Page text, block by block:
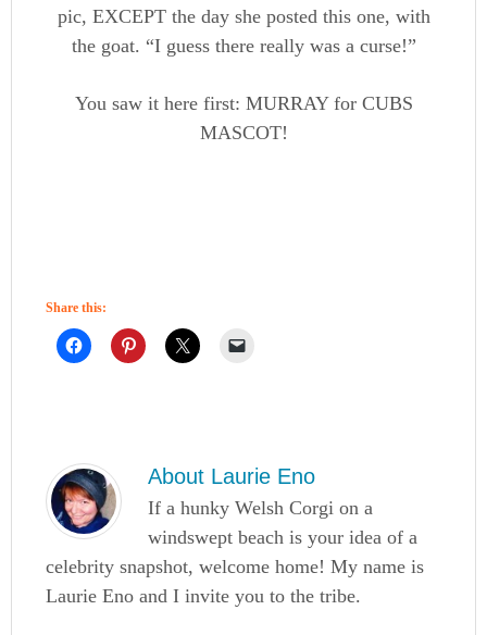
pic, EXCEPT the day she posted this one, with
the goat. “I guess there really was a curse!”
You saw it here first: MURRAY for CUBS
MASCOT!
Share this:
About Laurie Eno
If a hunky Welsh Corgi on a
windswept beach is your idea of a
celebrity snapshot, welcome home! My name is
Laurie Eno and I invite you to the tribe.